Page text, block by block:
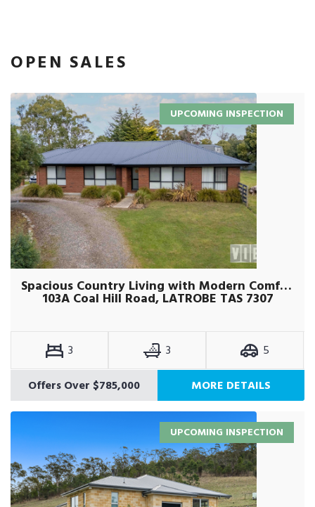
OPEN SALES
UPCOMING INSPECTION
Spacious Country Living with Modern Comforts on Over an Acre
103A Coal Hill Road, LATROBE TAS 7307
3 3
5
Offers Over $785,000
MORE DETAILS
UPCOMING INSPECTION